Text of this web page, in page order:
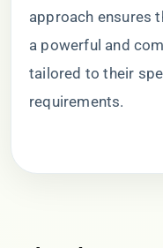
approach ensures
a powerful and
tailored to their
requirements.